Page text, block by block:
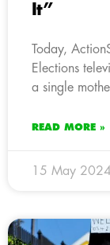
It”
Today,
Elections
a single
READ MORE »
15 May 2024